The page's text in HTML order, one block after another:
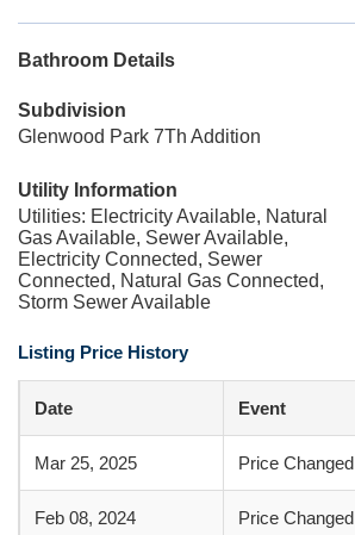
Bathroom Details
Subdivision
Glenwood Park 7Th Addition
Utility Information
Utilities: Electricity Available, Natural
Gas Available, Sewer Available,
Electricity Connected, Sewer
Connected, Natural Gas Connected,
Storm Sewer Available
Listing Price History
Date Event
Mar 25, 2025 Price Changed
Feb 08, 2024 Price Changed